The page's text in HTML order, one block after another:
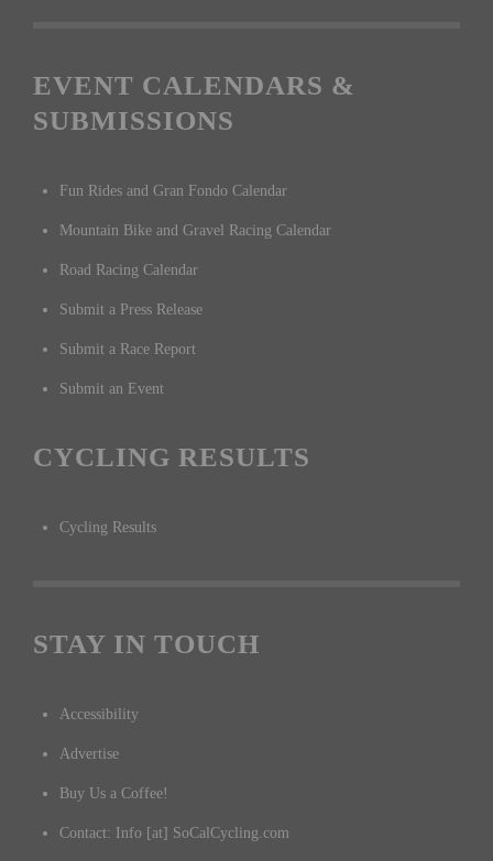
EVENT CALENDARS &
SUBMISSIONS
Fun Rides and Gran Fondo Calendar
Mountain Bike and Gravel Racing Calendar
Road Racing Calendar
Submit a Press Release
Submit a Race Report
Submit an Event
CYCLING RESULTS
Cycling Results
STAY IN TOUCH
Accessibility
Advertise
Buy Us a Coffee!
Contact: Info [at] SoCalCycling.com